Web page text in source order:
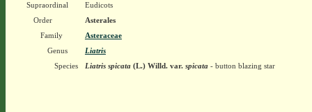
Supraordinal
Eudicots
Order
Asterales
Family
Asteraceae
Genus
Liatris
Species
Liatris spicata(L.) Willd. var.spicata- button blazing star